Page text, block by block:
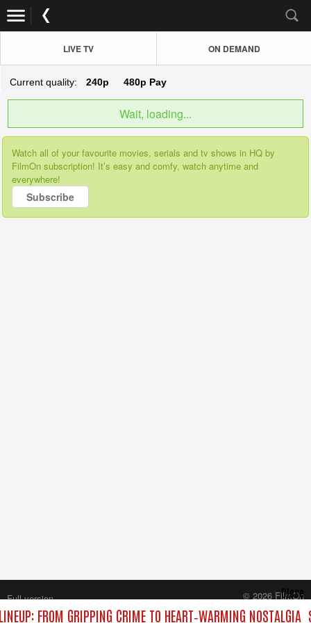
LIVE TV ON DEMAND
Current quality: 240p 480p Pay
Wait, loading...
Watch all of your favourite movies, serials and tv shows in HQ by
FilmOn subscription! It’s easy and comfy, watch anytime and
everywhere!
Subscribe
FROM GRIPPING CRIME TO HEART‑WARMING NOSTALGIA
Close
Full version
© 2026 FilmOn
Content Systems Plc.